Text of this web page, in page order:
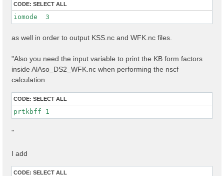
CODE: SELECT ALL
iomode  3
as well in order to output KSS.nc and WFK.nc files.
"Also you need the input variable to print the KB form factors
inside AlAso_DS2_WFK.nc when performing the nscf
calculation
CODE: SELECT ALL
prtkbff 1
"
I add
CODE: SELECT ALL